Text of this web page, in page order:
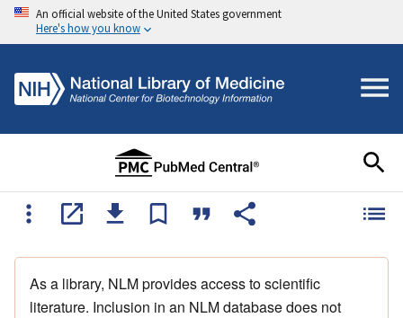
An official website of the United States government
Here's how you know
As a library, NLM provides access to scientific
literature. Inclusion in an NLM database does not